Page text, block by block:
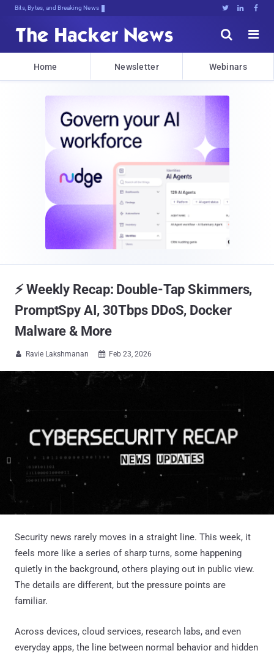
Bits, Bytes, and Breaking News   


Home Newsletter Webinars
⚡ Weekly Recap: Double-Tap Skimmers,
PromptSpy AI, 30Tbps DDoS, Docker
Malware & More
 Ravie Lakshmanan  Feb 23, 2026
Security news rarely moves in a straight line. This week, it
feels more like a series of sharp turns, some happening
quietly in the background, others playing out in public view.
The details are different, but the pressure points are
familiar.
Across devices, cloud services, research labs, and even
everyday apps, the line between normal behavior and hidden